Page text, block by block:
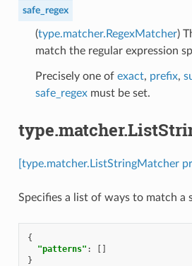
safe_regex
(type.matcher.RegexMatcher)
match the regular expression
Precisely one of exact, prefix,
safe_regexmust be set.
[type.matcher.ListStringMatcher
Specifies a list of ways to match a
{
"patterns" :
[]
}